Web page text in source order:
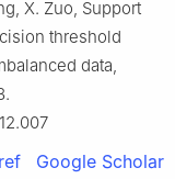
X. Zuo, Support
threshold
data,
Google Scholar